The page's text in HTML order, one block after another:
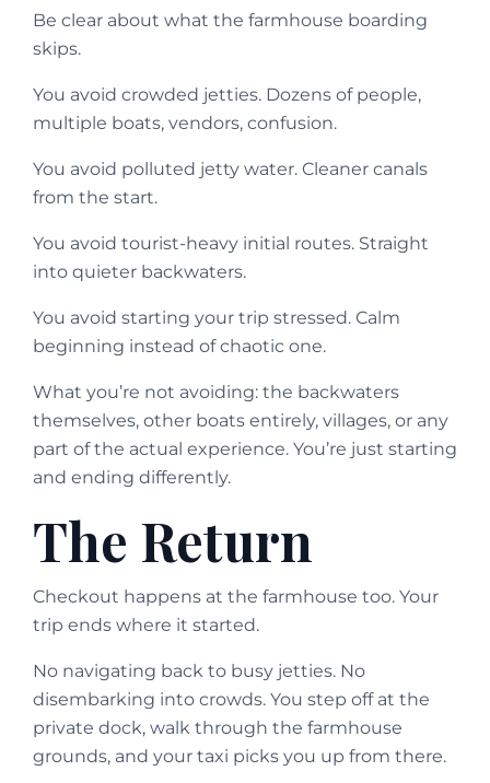
Be clear about what the farmhouse boarding
skips.
You avoid crowded jetties. Dozens of people,
multiple boats, vendors, confusion.
You avoid polluted jetty water. Cleaner canals
from the start.
You avoid tourist-heavy initial routes. Straight
into quieter backwaters.
You avoid starting your trip stressed. Calm
beginning instead of chaotic one.
What you’re not avoiding: the backwaters
themselves, other boats entirely, villages, or any
part of the actual experience. You’re just starting
and ending differently.
The Return
Checkout happens at the farmhouse too. Your
trip ends where it started.
No navigating back to busy jetties. No
disembarking into crowds. You step off at the
private dock, walk through the farmhouse
grounds, and your taxi picks you up from there.